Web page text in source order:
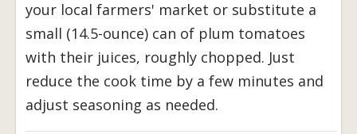
your local farmers' market or substitute a
small (14.5-ounce) can of plum tomatoes
with their juices, roughly chopped. Just
reduce the cook time by a few minutes and
adjust seasoning as needed.